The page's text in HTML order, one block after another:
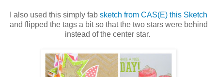
I also used this simply fab sketch from CAS(E) this Sketch
and flipped the tags a bit so that the two stars were behind
instead of the center star.